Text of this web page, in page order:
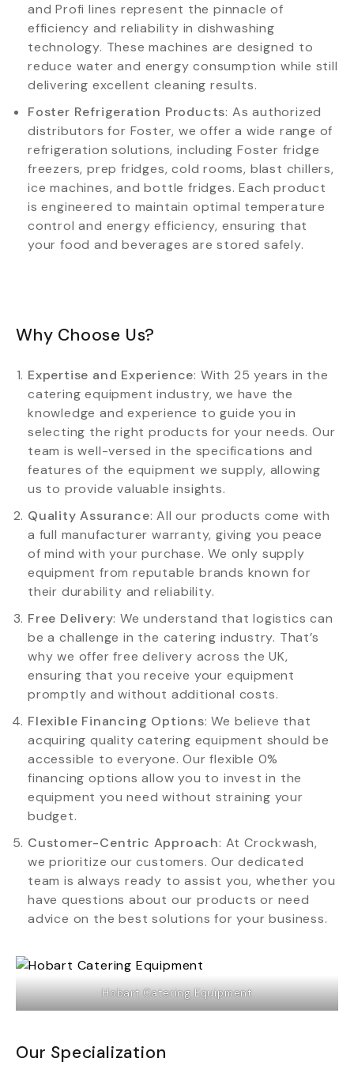
and Profi lines represent the pinnacle of
efficiency and reliability in dishwashing
technology. These machines are designed to
reduce water and energy consumption while still
delivering excellent cleaning results.
Foster Refrigeration Products: As authorized
distributors for Foster, we offer a wide range of
refrigeration solutions, including Foster fridge
freezers, prep fridges, cold rooms, blast chillers,
ice machines, and bottle fridges. Each product
is engineered to maintain optimal temperature
control and energy efficiency, ensuring that
your food and beverages are stored safely.
Why Choose Us?
Expertise and Experience: With 25 years in the
catering equipment industry, we have the
knowledge and experience to guide you in
selecting the right products for your needs. Our
team is well-versed in the specifications and
features of the equipment we supply, allowing
us to provide valuable insights.
Quality Assurance: All our products come with
a full manufacturer warranty, giving you peace
of mind with your purchase. We only supply
equipment from reputable brands known for
their durability and reliability.
Free Delivery: We understand that logistics can
be a challenge in the catering industry. That’s
why we offer free delivery across the UK,
ensuring that you receive your equipment
promptly and without additional costs.
Flexible Financing Options: We believe that
acquiring quality catering equipment should be
accessible to everyone. Our flexible 0%
financing options allow you to invest in the
equipment you need without straining your
budget.
Customer-Centric Approach: At Crockwash,
we prioritize our customers. Our dedicated
team is always ready to assist you, whether you
have questions about our products or need
advice on the best solutions for your business.
Hobart Catering Equipment
Our Specialization